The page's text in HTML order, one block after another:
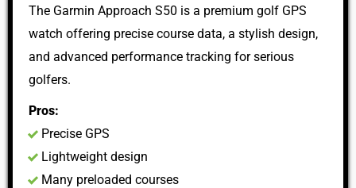
The Garmin Approach S50 is a premium golf GPS
watch offering precise course data, a stylish design,
and advanced performance tracking for serious
golfers.
Pros:
Precise GPS
Lightweight design
Many preloaded courses